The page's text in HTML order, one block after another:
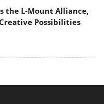
the L-Mount Alliance,
Possibilities